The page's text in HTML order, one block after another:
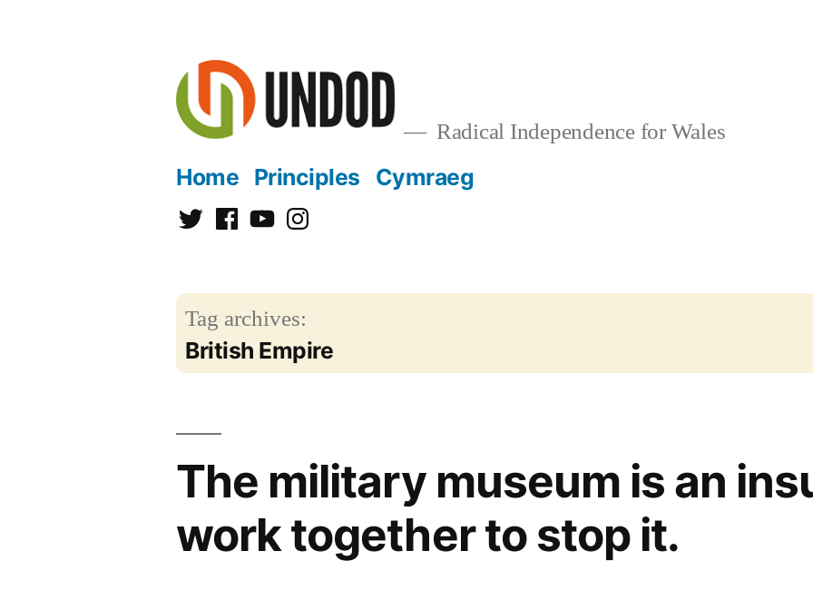
Radical Independence for Wales
Home Principles Cymraeg
TwitterFacebook
YouTubeInstagram
Tag archives:
British Empire
The military museum is an
work together to stop it.